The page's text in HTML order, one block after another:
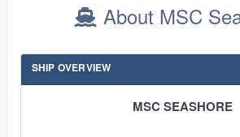
About MSC
SHIP OVERVIEW
MSC SEASHORE